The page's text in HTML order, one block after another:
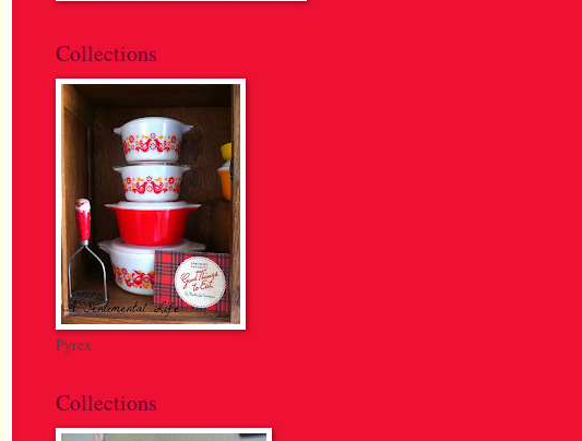
Collections
Pyrex
Collections